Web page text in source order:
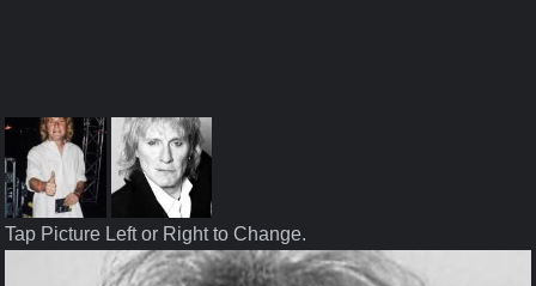
Tap Picture Left or Right to Change.